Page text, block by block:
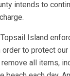
intends to
Topsail Island
order to protect
all items,